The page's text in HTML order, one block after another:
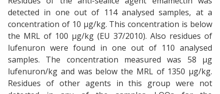
detected in one out of 114 analysed samples, at a
concentration of 10 µg/kg. This concentration is below
the MRL of 100 µg/kg (EU 37/2010). Also residues of
lufenuron were found in one out of 110 analysed
samples. The concentration measured was 58 µg
lufenuron/kg and was below the MRL of 1350 µg/kg.
Residues of other agents in this group were not